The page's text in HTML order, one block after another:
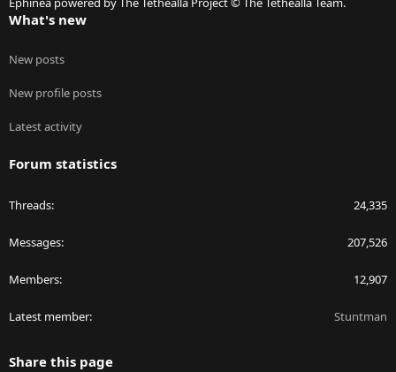
What's new
New posts
New profile posts
Latest activity
Forum statistics
Threads 24,335
Messages 207,526
Members 12,907
Latest member Stuntman
Share this page